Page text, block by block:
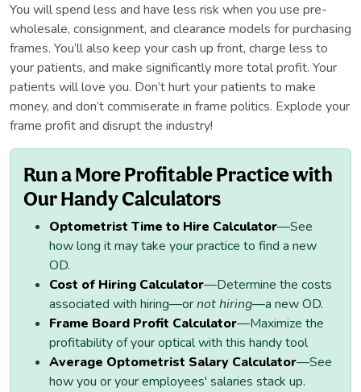
You will spend less and have less risk when you use pre-
wholesale, consignment, and clearance models for purchasing
frames. You’ll also keep your cash up front, charge less to
your patients, and make significantly more total profit. Your
patients will love you. Don’t hurt your patients to make
money, and don’t commiserate in frame politics. Explode your
frame profit and disrupt the industry!
Run a More Profitable Practice with
Our Handy Calculators
Optometrist Time to Hire Calculator—See
how long it may take your practice to find a new
OD.
Cost of Hiring Calculator—Determine the costs
associated with hiring—ornot hiring—a new OD.
Frame Board Profit Calculator—Maximize the
profitability of your optical with this handy tool
Average Optometrist Salary Calculator—See
how you or your employees' salaries stack up.